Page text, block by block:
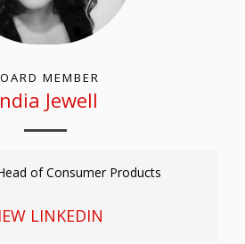
MEMBER
Jewell
of Consumer Products
LINKEDIN